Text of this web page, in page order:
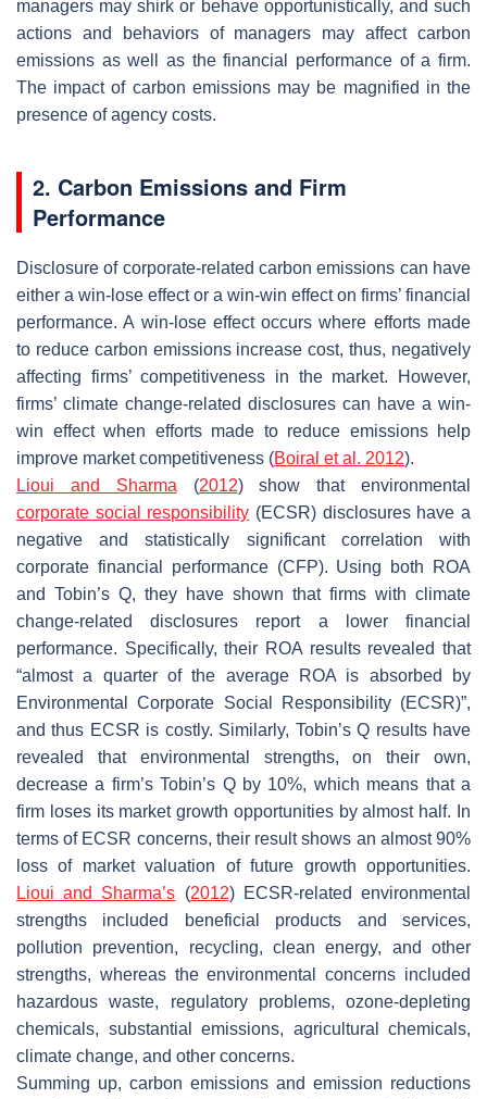
managers may shirk or behave opportunistically, and such
actions and behaviors of managers may affect carbon
emissions as well as the financial performance of a firm.
The impact of carbon emissions may be magnified in the
presence of agency costs.
2. Carbon Emissions and Firm
Performance
Disclosure of corporate-related carbon emissions can have
either a win-lose effect or a win-win effect on firms’ financial
performance. A win-lose effect occurs where efforts made
to reduce carbon emissions increase cost, thus, negatively
affecting firms’ competitiveness in the market. However,
firms’ climate change-related disclosures can have a win-
win effect when efforts made to reduce emissions help
improve market competitiveness (Boiral et al. 2012).
Lioui and Sharma (2012) show that environmental
corporate social responsibility (ECSR) disclosures have a
negative and statistically significant correlation with
corporate financial performance (CFP). Using both ROA
and Tobin’s Q, they have shown that firms with climate
change-related disclosures report a lower financial
performance. Specifically, their ROA results revealed that
“almost a quarter of the average ROA is absorbed by
Environmental Corporate Social Responsibility (ECSR)”,
and thus ECSR is costly. Similarly, Tobin’s Q results have
revealed that environmental strengths, on their own,
decrease a firm’s Tobin’s Q by 10%, which means that a
firm loses its market growth opportunities by almost half. In
terms of ECSR concerns, their result shows an almost 90%
loss of market valuation of future growth opportunities.
Lioui and Sharma’s (2012) ECSR-related environmental
strengths included beneficial products and services,
pollution prevention, recycling, clean energy, and other
strengths, whereas the environmental concerns included
hazardous waste, regulatory problems, ozone-depleting
chemicals, substantial emissions, agricultural chemicals,
climate change, and other concerns.
Summing up, carbon emissions and emission reductions